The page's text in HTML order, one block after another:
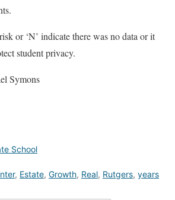
or ‘N’ indicate there was no data or it
student privacy.
Symons
School
, Estate, Growth, Real, Rutgers, years